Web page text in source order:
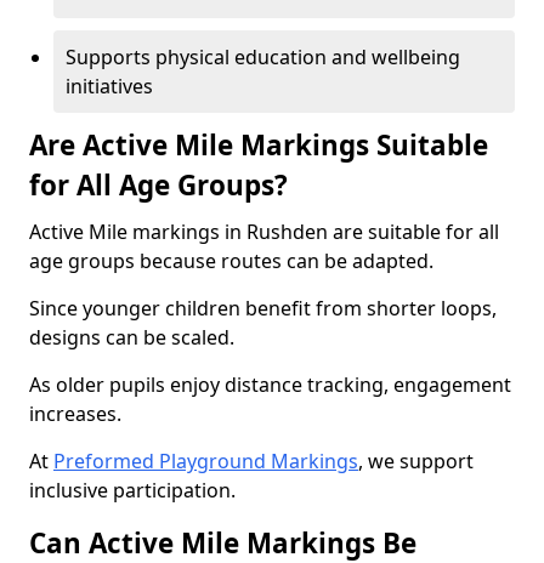
Supports physical education and wellbeing
initiatives
Are Active Mile Markings Suitable
for All Age Groups?
Active Mile markings in Rushden are suitable for all
age groups because routes can be adapted.
Since younger children benefit from shorter loops,
designs can be scaled.
As older pupils enjoy distance tracking, engagement
increases.
At Preformed Playground Markings, we support
inclusive participation.
Can Active Mile Markings Be